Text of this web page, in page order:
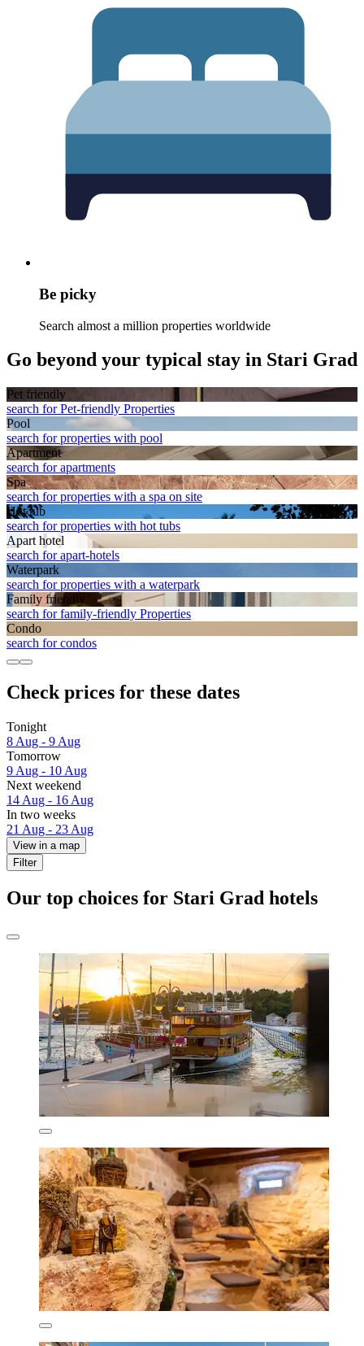
Be picky
Search almost a million properties worldwide
Go beyond your typical stay in Stari Grad
Pet friendly
search for Pet-friendly Properties
Pool
search for properties with pool
Apart­ment
search for apartments
Spa
search for properties with a spa on site
Hot tub
search for properties with hot tubs
Apart hotel
search for apart-hotels
Waterpark
search for properties with a waterpark
Family friendly
search for family-friendly Properties
Condo
search for condos
Check prices for these dates
Tonight
8 Aug - 9 Aug
Tomorrow
9 Aug - 10 Aug
Next weekend
14 Aug - 16 Aug
In two weeks
21 Aug - 23 Aug
View in a map
Filter
Our top choices for Stari Grad hotels